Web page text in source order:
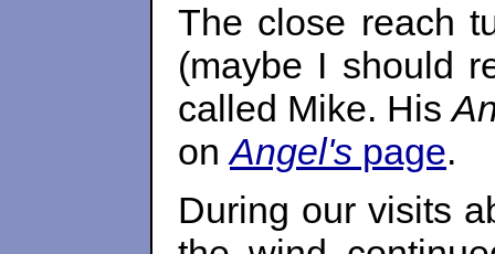
The close reach
(maybe I should
called Mike. His
onAngel's page.
During our visits